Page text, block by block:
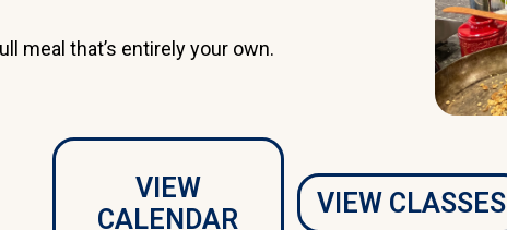
meal that’s entirely your own.
VIEW
CALENDAR
VIEW CLASSES